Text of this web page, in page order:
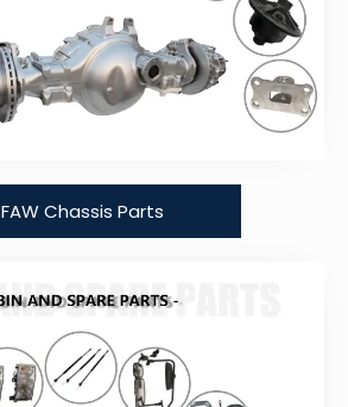
FAW Chassis Parts